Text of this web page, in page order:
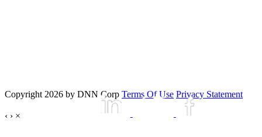
Copyright 2026 by DNN Corp Terms Of Use Privacy Statement
‹ › ×